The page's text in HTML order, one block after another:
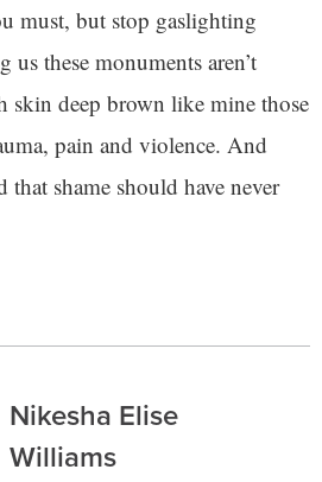
must, but stop gaslighting
these monuments aren’t
skin deep brown like mine those
pain and violence. And
that shame should have never
Nikesha Elise
Williams